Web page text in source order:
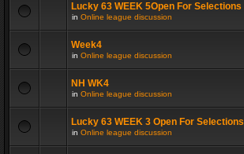
Lucky 63 WEEK 5Open For Selections
in Online league discussion
Week4
in Online league discussion
NH WK4
in Online league discussion
Lucky 63 WEEK 3 Open For Selections
in Online league discussion